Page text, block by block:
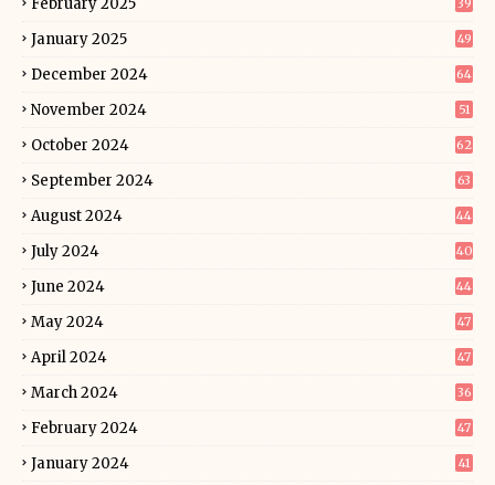
February 2025 39
January 2025 49
December 2024 64
November 2024 51
October 2024 62
September 2024 63
August 2024 44
July 2024 40
June 2024 44
May 2024 47
April 2024 47
March 2024 36
February 2024 47
January 2024 41